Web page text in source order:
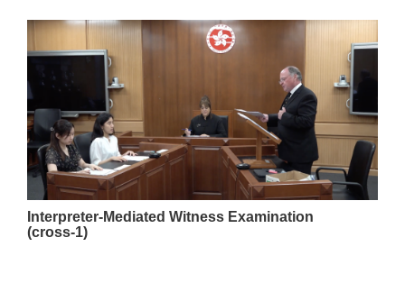
Interpreter-Mediated Witness Examination
(cross-1)